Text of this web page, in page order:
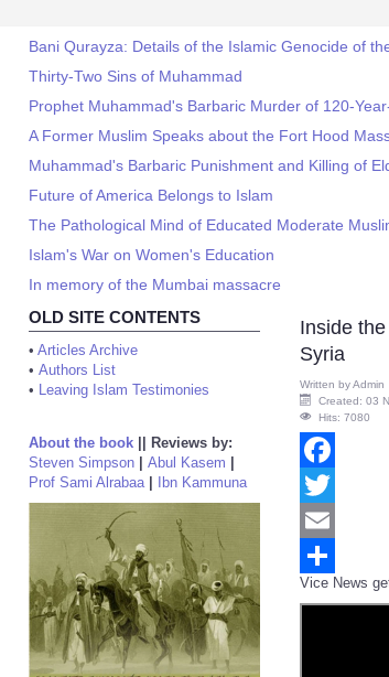
Bani Qurayza: Details of the Islamic Genocide of
Thirty-Two Sins of Muhammad
Prophet Muhammad's Barbaric Murder of 120-
A Former Muslim Speaks about the Fort Hood
Muhammad's Barbaric Punishment and Killing of
Future of America Belongs to Islam
The Pathological Mind of Educated Moderate
Islam's War on Women's Education
In memory of the Mumbai massacre
OLD SITE CONTENTS
• Articles Archive
• Authors List
• Leaving Islam Testimonies
About the book
Reviews by:
Steven Simpson
Abul Kasem
Prof Sami Alrabaa| Ibn Kammuna
Inside
Syria
Written byAdmin
Created: 03
Hits: 7080
Facebook
Twitter
Email
Share
Vice News